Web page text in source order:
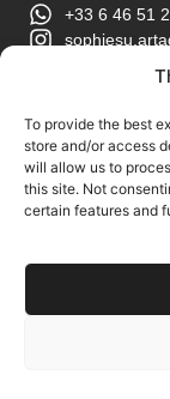
To provide the best
store and/or access
will allow us to
this site. Not
certain features and
+33 6 46 51
ART MARKET
Insights & Sales
Exclusive
Trends.